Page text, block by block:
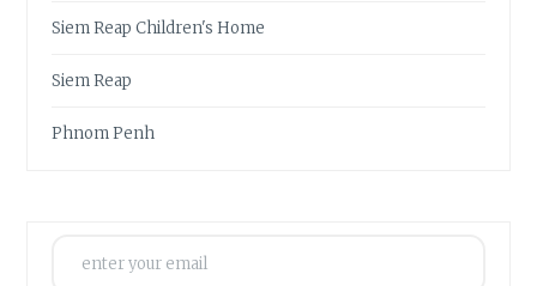
Siem Reap Children's Home
Siem Reap
Phnom Penh